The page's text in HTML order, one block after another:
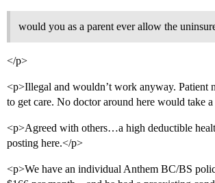
would you as a parent ever allow the
</p>
<p>Illegal and wouldn’t work anyway. Patient
to get care. No doctor around here would take
<p>Agreed with others…a high deductible
posting here.</p>
<p>We have an individual Anthem BC/BS